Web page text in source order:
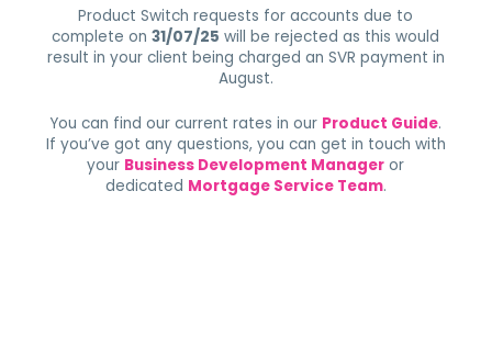
Product Switch requests for accounts due to
complete on31/07/25 will be rejected as this would
result in your client being charged an SVR payment in
August.
You can find our current rates in our Product Guide.
If you’ve got any questions, you can get in touch with
your Business Development Manager or
dedicated Mortgage Service Team.